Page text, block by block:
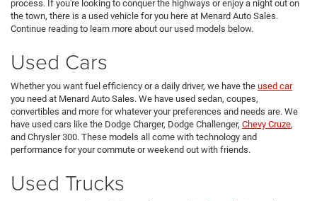
process. If you're looking to conquer the highways or enjoy a night out on
the town, there is a used vehicle for you here at Menard Auto Sales.
Continue reading to learn more about our used models below.
Used Cars
Whether you want fuel efficiency or a daily driver, we have the used car
you need at Menard Auto Sales. We have used sedan, coupes,
convertibles and more for whatever your preferences and needs are. We
have used cars like the Dodge Charger, Dodge Challenger, Chevy Cruze,
and Chrysler 300. These models all come with technology and
performance for your commute or weekend out with friends.
Used Trucks